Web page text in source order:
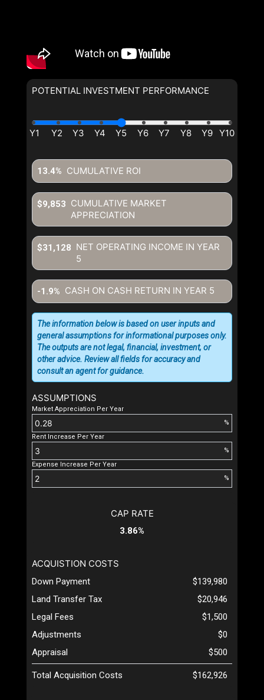
POTENTIAL INVESTMENT PERFORMANCE
CUMULATIVE ROI
13.4%
CUMULATIVE MARKET
APPRECIATION
$9,853
NET OPERATING INCOME IN YEAR
5
$31,128
CASH ON CASH RETURN IN YEAR 5
-1.9%
ASSUMPTIONS
Market Appreciation Per Year
%
Rent Increase Per Year
%
Expense Increase Per Year
%
The information below is based on user inputs and
general assumptions for informational purposes only.
The outputs are not legal, financial, investment, or
other advice. Review all fields for accuracy and
consult an agent for guidance.
CAP RATE
3.86%
ACQUISTION COSTS
Down Payment
$139,980
Land Transfer Tax
$20,946
Legal Fees
$1,500
Adjustments
$0
Appraisal
$500
Total Acquisition Costs $162,926